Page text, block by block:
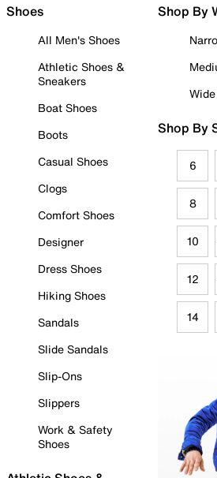
Shoes
All Men's Shoes
Athletic Shoes &
Sneakers
Boat Shoes
Boots
Casual Shoes
Clogs
Comfort Shoes
Designer
Dress Shoes
Hiking Shoes
Sandals
Slide Sandals
Slip-Ons
Slippers
Work & Safety
Shoes
Shop By
Shop By
6
8
10
12
14